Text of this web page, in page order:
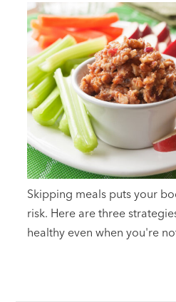
Skipping meals puts your
risk. Here are three
healthy even when you're